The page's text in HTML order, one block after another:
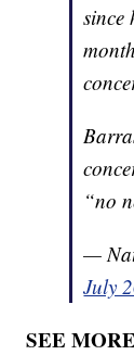
since
“no
—
July
SEE